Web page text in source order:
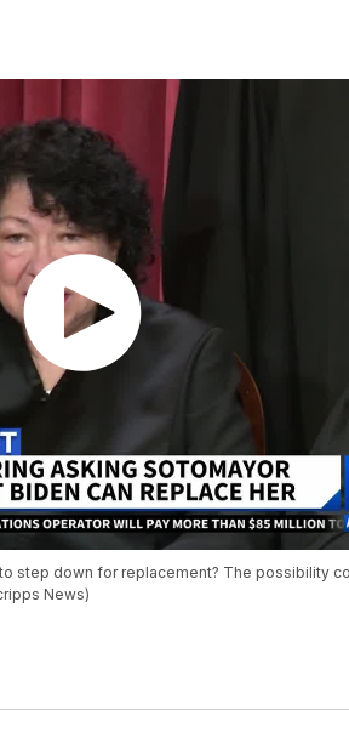
step down for replacement? The possibility
News)